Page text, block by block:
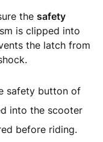
the safety
is clipped into
the latch from
safety button of
into the scooter
before riding.